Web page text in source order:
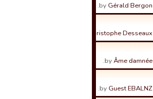
by Gérald Bergon
Christophe Desseaux
byÂme damnée
by Guest EBALNZ